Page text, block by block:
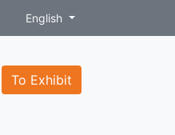
English
To Exhibit